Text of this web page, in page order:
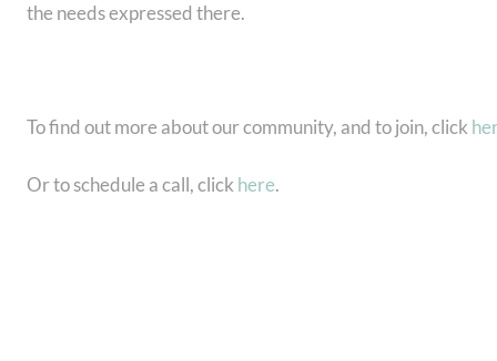
the needs expressed there.
To find out more about our community, and to join, click
Or to schedule a call, click here.